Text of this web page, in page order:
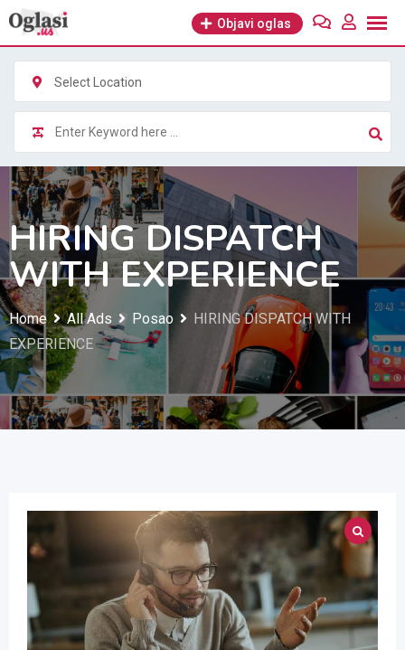
Skip
content
Objavi oglas
Select Location
HIRING DISPATCH
WITH EXPERIENCE
Home All Ads Posao
HIRING DISPATCH WITH
EXPERIENCE